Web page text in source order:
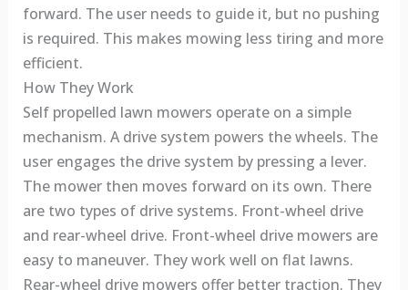
forward. The user needs to guide it, but no pushing
is required. This makes mowing less tiring and more
efficient.
How They Work
Self propelled lawn mowers operate on a simple
mechanism. A drive system powers the wheels. The
user engages the drive system by pressing a lever.
The mower then moves forward on its own. There
are two types of drive systems. Front-wheel drive
and rear-wheel drive. Front-wheel drive mowers are
easy to maneuver. They work well on flat lawns.
Rear-wheel drive mowers offer better traction. They